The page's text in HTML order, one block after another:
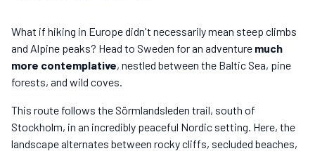
What if hiking in Europe didn't necessarily mean steep climbs
and Alpine peaks? Head to Sweden for an adventure much
more contemplative, nestled between the Baltic Sea, pine
forests, and wild coves.
This route follows the Sörmlandsleden trail, south of
Stockholm, in an incredibly peaceful Nordic setting. Here, the
landscape alternates between rocky cliffs, secluded beaches,